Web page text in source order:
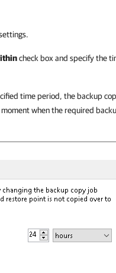
check box and specify the
time period, the backup
when the required